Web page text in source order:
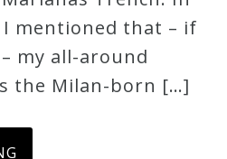
I mentioned that – if
my all-around
the Milan-born […]